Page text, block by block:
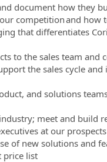
document how they
competition and how
that differentiates
to the sales team and
the sales cycle
and solutions
meet and build
at our
of new solutions and
price list